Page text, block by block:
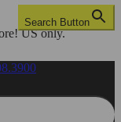
US only.
Search Button